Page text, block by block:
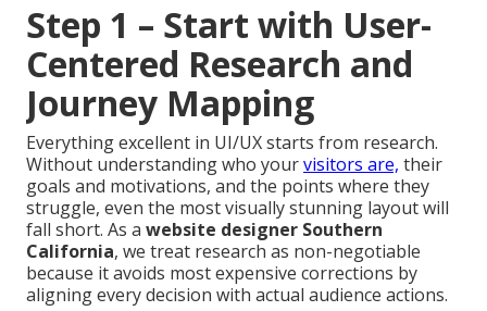
Step 1 – Start with User-
Centered Research and
Journey Mapping
Everything excellent in UI/UX starts from research.
Without understanding who yourvisitors are, their
goals and motivations, and the points where they
struggle, even the most visually stunning layout will
fall short. As a website designer Southern
California, we treat research as non-negotiable
because it avoids most expensive corrections by
aligning every decision with actual audience actions.